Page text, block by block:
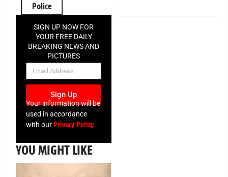
Police
SIGN UP NOW FOR
YOUR FREE DAILY
BREAKING NEWS AND
PICTURES
NEWSLETTER
Sign Up
Your information will be
used in accordance
with ourPrivacy Policy
YOU MIGHT LIKE